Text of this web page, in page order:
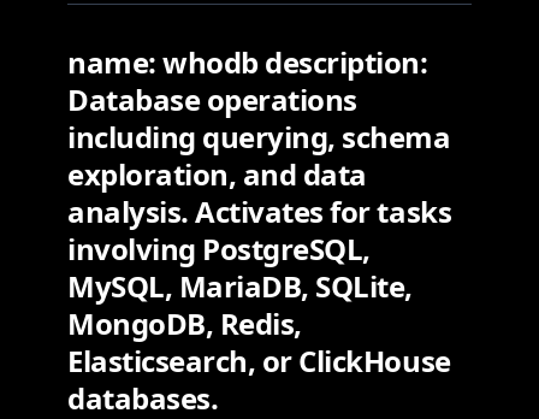
name: whodb description:
Database operations
including querying, schema
exploration, and data
analysis. Activates for tasks
involving PostgreSQL,
MySQL, MariaDB, SQLite,
MongoDB, Redis,
Elasticsearch, or ClickHouse
databases.